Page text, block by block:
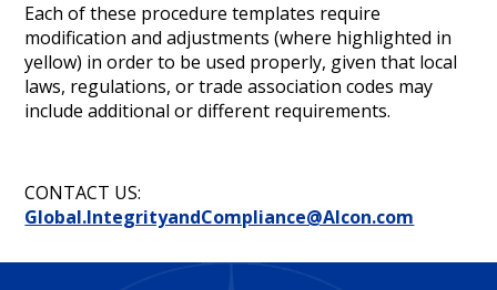
Each of these procedure templates require
modification and adjustments (where highlighted in
yellow) in order to be used properly, given that local
laws, regulations, or trade association codes may
include additional or different requirements.
CONTACT US:
Global.IntegrityandCompliance@Alcon.com